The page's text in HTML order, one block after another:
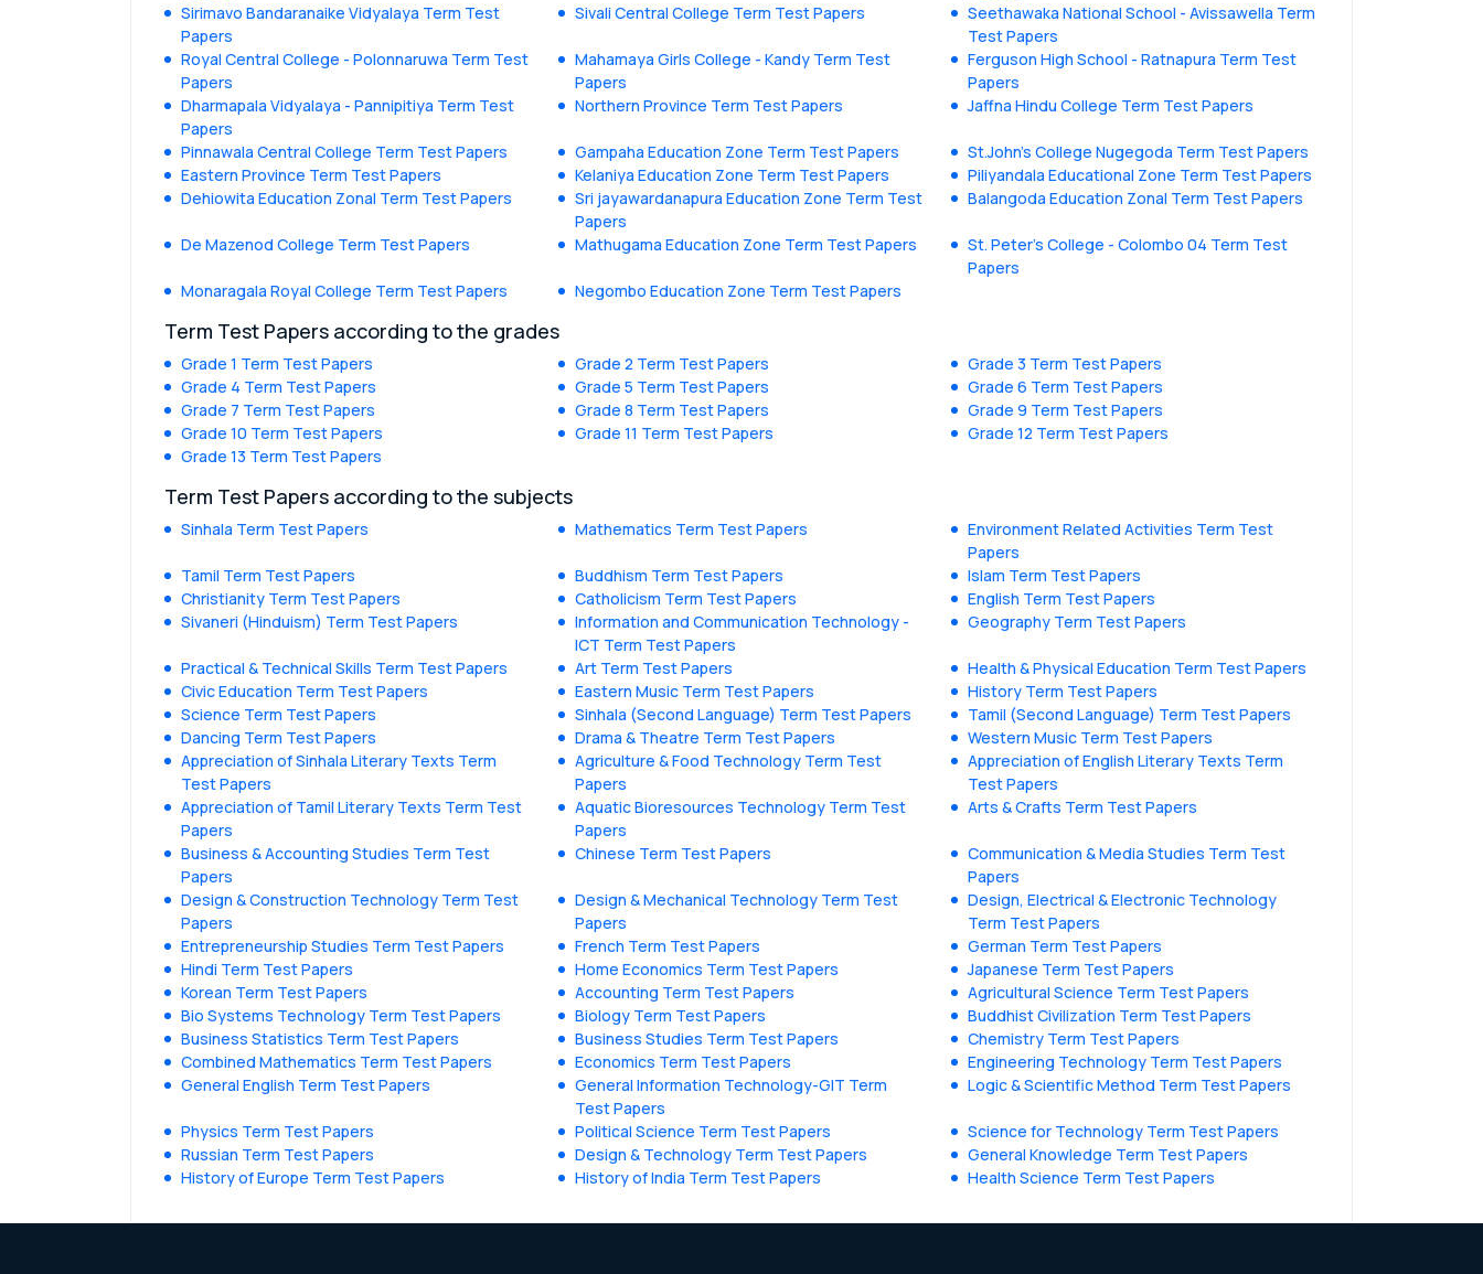
Sirimavo Bandaranaike Vidyalaya Term Test
Papers
Sivali Central College Term Test Papers
Seethawaka National School - Avissawella Term
Test Papers
Royal Central College - Polonnaruwa Term Test
Papers
Mahamaya Girls College - Kandy Term Test
Papers
Ferguson High School - Ratnapura Term Test
Papers
Dharmapala Vidyalaya - Pannipitiya Term Test
Papers
Northern Province Term Test Papers Jaffna Hindu College Term Test Papers
Pinnawala Central College Term Test Papers Gampaha Education Zone Term Test Papers
St.John's College Nugegoda Term Test Papers
Eastern Province Term Test Papers
Kelaniya Education Zone Term Test Papers
Piliyandala Educational Zone Term Test Papers
Dehiowita Education Zonal Term Test Papers
Sri jayawardanapura Education Zone Term Test
Papers
Balangoda Education Zonal Term Test Papers
De Mazenod College Term Test Papers Mathugama Education Zone Term Test Papers
St. Peter’s College - Colombo 04 Term Test
Papers
Monaragala Royal College Term Test Papers
Negombo Education Zone Term Test Papers
Term Test Papers according to the grades
Grade 1 Term Test Papers Grade 2 Term Test Papers
Grade 3 Term Test Papers
Grade 4 Term Test Papers
Grade 5 Term Test Papers
Grade 6 Term Test Papers
Grade 7 Term Test Papers
Grade 8 Term Test Papers
Grade 9 Term Test Papers
Grade 10 Term Test Papers
Grade 11 Term Test Papers
Grade 12 Term Test Papers
Grade 13 Term Test Papers
Term Test Papers according to the subjects
Sinhala Term Test Papers Mathematics Term Test Papers
Environment Related Activities Term Test
Papers
Tamil Term Test Papers
Buddhism Term Test Papers
Islam Term Test Papers
Christianity Term Test Papers
Catholicism Term Test Papers
English Term Test Papers
Sivaneri (Hinduism) Term Test Papers
Information and Communication Technology -
ICT Term Test Papers
Geography Term Test Papers
Practical & Technical Skills Term Test Papers Art Term Test Papers
Health & Physical Education Term Test Papers
Civic Education Term Test Papers
Eastern Music Term Test Papers
History Term Test Papers
Science Term Test Papers
Sinhala (Second Language) Term Test Papers
Tamil (Second Language) Term Test Papers
Dancing Term Test Papers
Drama & Theatre Term Test Papers
Western Music Term Test Papers
Appreciation of Sinhala Literary Texts Term
Test Papers
Agriculture & Food Technology Term Test
Papers
Appreciation of English Literary Texts Term
Test Papers
Appreciation of Tamil Literary Texts Term Test
Papers
Aquatic Bioresources Technology Term Test
Papers
Arts & Crafts Term Test Papers
Business & Accounting Studies Term Test
Papers
Chinese Term Test Papers
Communication & Media Studies Term Test
Papers
Design & Construction Technology Term Test
Papers
Design & Mechanical Technology Term Test
Papers
Design, Electrical & Electronic Technology
Term Test Papers
Entrepreneurship Studies Term Test Papers
French Term Test Papers
German Term Test Papers
Hindi Term Test Papers
Home Economics Term Test Papers
Japanese Term Test Papers
Korean Term Test Papers
Accounting Term Test Papers
Agricultural Science Term Test Papers
Bio Systems Technology Term Test Papers
Biology Term Test Papers
Buddhist Civilization Term Test Papers
Business Statistics Term Test Papers
Business Studies Term Test Papers
Chemistry Term Test Papers
Combined Mathematics Term Test Papers
Economics Term Test Papers
Engineering Technology Term Test Papers
General English Term Test Papers
General Information Technology-GIT Term
Test Papers
Logic & Scientific Method Term Test Papers
Physics Term Test Papers Political Science Term Test Papers
Science for Technology Term Test Papers
Russian Term Test Papers
Design & Technology Term Test Papers
General Knowledge Term Test Papers
History of Europe Term Test Papers
History of India Term Test Papers Health Science Term Test Papers